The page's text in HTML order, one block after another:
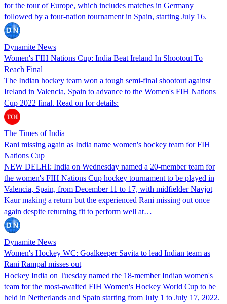
for the tour of Europe, which includes matches in Germany
followed by a four-nation tournament in Spain, starting July 16.
Dynamite News
Women's FIH Nations Cup: India Beat Ireland In Shootout To
Reach Final
The Indian hockey team won a tough semi-final shootout against
Ireland in Valencia, Spain to advance to the Women's FIH Nations
Cup 2022 final. Read on for details:
The Times of India
Rani missing again as India name women's hockey team for FIH
Nations Cup
NEW DELHI: India on Wednesday named a 20-member team for
the women's FIH Nations Cup hockey tournament to be played in
Valencia, Spain, from December 11 to 17, with midfielder Navjot
Kaur making a return but the experienced Rani missing out once
again despite returning fit to perform well at…
Dynamite News
Women's Hockey WC: Goalkeeper Savita to lead Indian team as
Rani Rampal misses out
Hockey India on Tuesday named the 18-member Indian women's
team for the most-awaited FIH Women's Hockey World Cup to be
held in Netherlands and Spain starting from July 1 to July 17, 2022.